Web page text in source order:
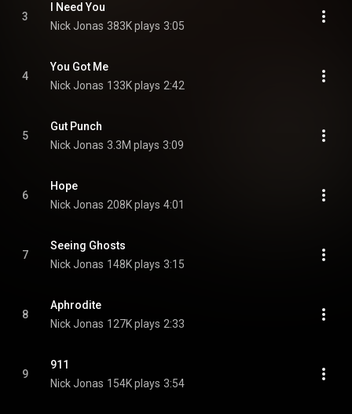
3
I Need You
Nick Jonas 383K plays 3:05
4
You Got Me
Nick Jonas 133K plays 2:42
5
Gut Punch
Nick Jonas 3.3M plays 3:09
6
Hope
Nick Jonas 208K plays 4:01
7
Seeing Ghosts
Nick Jonas 148K plays 3:15
8
Aphrodite
Nick Jonas 127K plays 2:33
9
911
Nick Jonas 154K plays 3:54